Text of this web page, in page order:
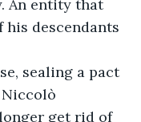
An entity that
his descendants
sealing a pact
get rid of